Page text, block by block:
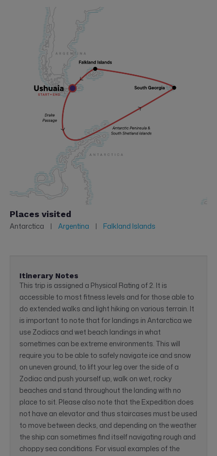
Places visited
Antarctica Argentina Falkland Islands
Itinerary Notes
This trip is assigned a Physical Rating of 2. It is
accessible to most fitness levels and for those able to
do extended walks and light hiking on various terrain. It
is important to note that for landings in Antarctica we
use Zodiacs and wet beach landings in what
sometimes can be extreme environments. This will
require you to be able to safely navigate ice and snow
on uneven ground, to lift your leg over the side of a
Zodiac and push yourself up, walk on wet, rocky
beaches and stand throughout the landing with no
place to sit. Please also note that the Expedition does
not have an elevator and thus staircases must be used
to move between decks, and depending on the weather
the ship can sometimes find itself navigating rough and
choppy sea conditions. For visual examples of the